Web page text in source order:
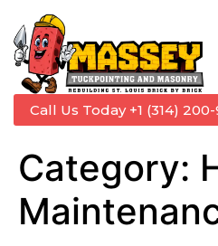
Call Us Today +1 (314)
Category: